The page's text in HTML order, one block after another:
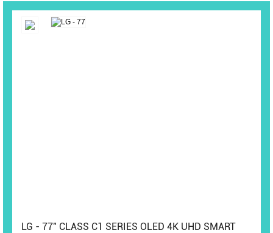
LG - 77" CLASS C1 SERIES OLED 4K UHD SMART